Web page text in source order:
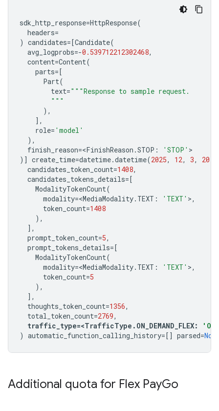
sdk_http_response=HttpResponse(
headers=
) candidates=[Candidate(
avg_logprobs=-0.539712212302468,
content=Content(
parts=[
Part(
text="""Response to sample request.
        """
),
],
role= 'model'
),
finish_reason=<FinishReason .STOP : 'STOP' >
)] create_time=datetime.datetime(2025, 12, 3, 20
candidates_token_count=1408,
candidates_tokens_details=[
ModalityTokenCount(
modality=<MediaModality. TEXT : 'TEXT' >,
token_count=1408
),
],
prompt_token_count=5,
prompt_tokens_details=[
ModalityTokenCount(
modality=<MediaModality. TEXT : 'TEXT' >,
token_count=5
),
],
thoughts_token_count=1356,
total_token_count=2769,
traffic_type=<TrafficType . ON_DEMAND_FLEX:
) automatic_function_calling_history=[] parsed=
Additional quota for Flex PayGo